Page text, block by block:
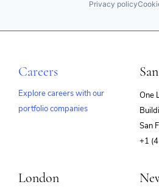
Privacy policy
Careers
Explore careers with our
portfolio companies
One
San
+1
London